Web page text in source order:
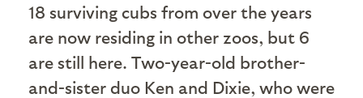
18 surviving cubs from over the years
are now residing in other zoos, but 6
are still here. Two-year-old brother-
and-sister duo Ken and Dixie, who were